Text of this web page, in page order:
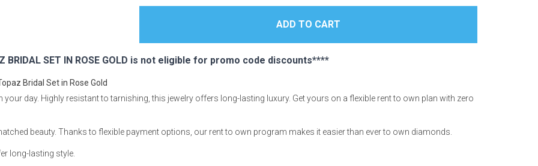
BRIDAL SET IN ROSE GOLD is not eligible for promo code discounts****
Bridal Set in Rose Gold
day. Highly resistant to tarnishing, this jewelry offers long-lasting luxury. Get yours on a flexible rent to own plan with zero
beauty. Thanks to flexible payment options, our rent to own program makes it easier than ever to own diamonds.
long-lasting style.